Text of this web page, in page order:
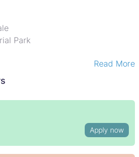
Park
to secure a well-positioned
Industrial Park, located just
and approximately 20km from
Read More
Apply now